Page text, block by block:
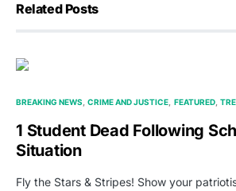
Related Posts
BREAKING NEWS CRIME AND JUSTICE FEATURED
1 Student Dead Following
Situation
Fly the Stars & Stripes! Show your